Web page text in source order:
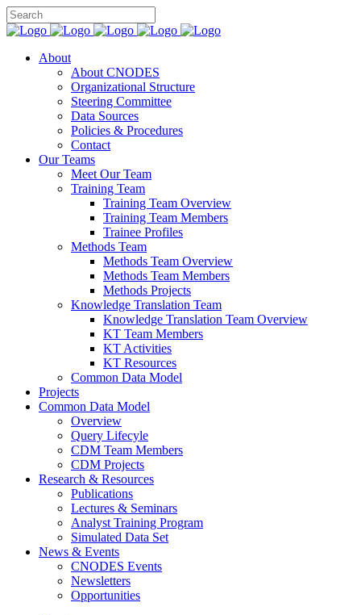
About
About CNODES
Organizational Structure
Steering Committee
Data Sources
Policies & Procedures
Contact
Our Teams
Meet Our Team
Training Team
Training Team Overview
Training Team Members
Trainee Profiles
Methods Team
Methods Team Overview
Methods Team Members
Methods Projects
Knowledge Translation Team
Knowledge Translation Team Overview
KT Team Members
KT Activities
KT Resources
Common Data Model
Projects
Common Data Model
Overview
Query Lifecyle
CDM Team Members
CDM Projects
Research & Resources
Publications
Lectures & Seminars
Analyst Training Program
Simulated Data Set
News & Events
CNODES Events
Newsletters
Opportunities